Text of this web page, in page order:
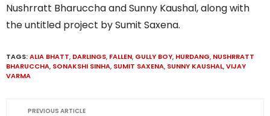
Nushrratt Bharuccha and Sunny Kaushal, along with
the untitled project by Sumit Saxena.
TAGS:ALIA BHATT, DARLINGS, FALLEN, GULLY BOY, HURDANG, NUSHRRATT
BHARUCCHA, SONAKSHI SINHA, SUMIT SAXENA, SUNNY KAUSHAL,VIJAY
VARMA
PREVIOUS ARTICLE